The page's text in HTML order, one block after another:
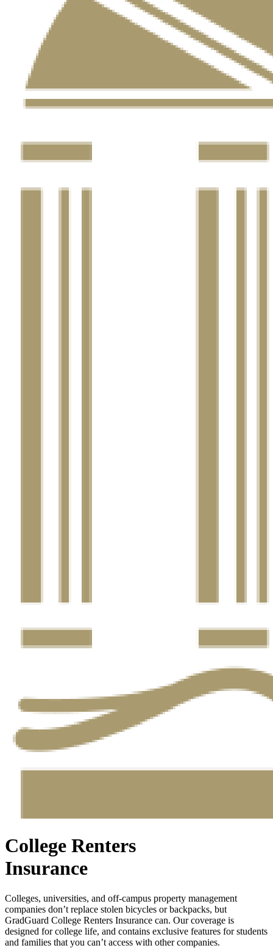
College Renters
Insurance
Colleges, universities, and off-campus property management
companies don’t replace stolen bicycles or backpacks, but
GradGuard College Renters Insurance can. Our coverage is
designed for college life, and contains exclusive features for students
and families that you can’t access with other companies.